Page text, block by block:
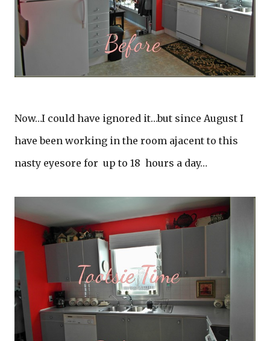
Now…I could have ignored it…but since August I
have been working in the room ajacent to this
nasty eyesore for up to 18 hours a day…